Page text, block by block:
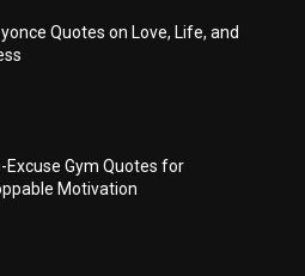
Quotes on Love, Life, and
Excuse Gym Quotes for
Motivation